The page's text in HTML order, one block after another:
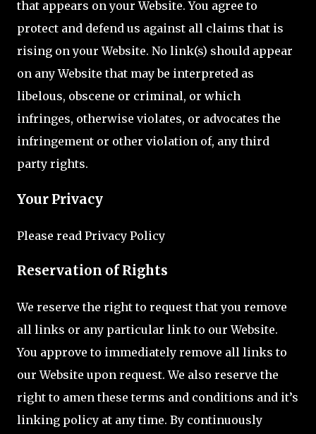
that appears on your Website. You agree to
protect and defend us against all claims that is
rising on your Website. No link(s) should appear
on any Website that may be interpreted as
libelous, obscene or criminal, or which
infringes, otherwise violates, or advocates the
infringement or other violation of, any third
party rights.
Your Privacy
Please read Privacy Policy
Reservation of Rights
We reserve the right to request that you remove
all links or any particular link to our Website.
You approve to immediately remove all links to
our Website upon request. We also reserve the
right to amen these terms and conditions and it’s
linking policy at any time. By continuously